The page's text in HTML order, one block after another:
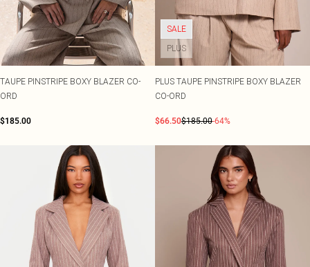
TAUPE PINSTRIPE BOXY BLAZER CO-
ORD
$185.00
SALE
PLUS
PLUS TAUPE PINSTRIPE BOXY BLAZER
CO-ORD
$66.50$185.00-64%